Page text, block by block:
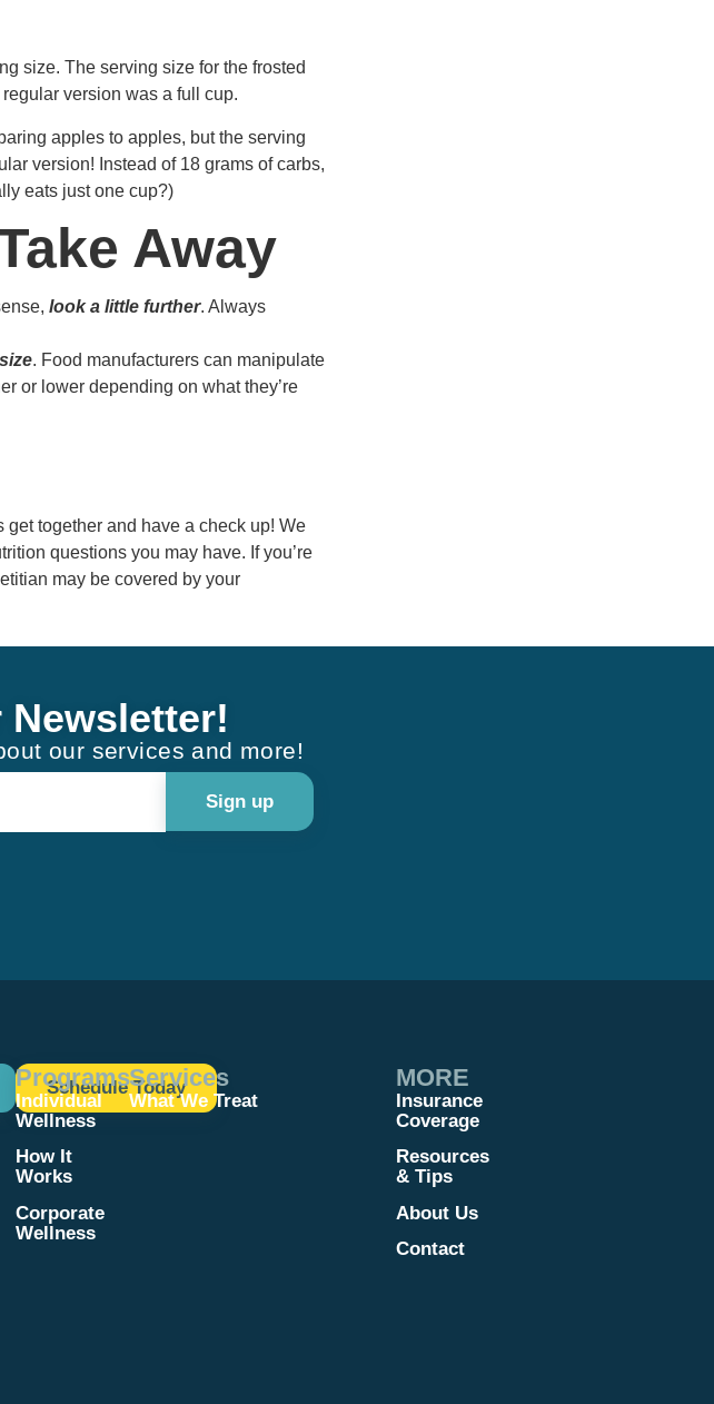
size. The serving size for the frosted
version was a full cup.
apples to apples, but the serving
version! Instead of 18 grams of carbs,
eats just one cup?)
Away
look a little further. Always
. Food manufacturers can manipulate
or lower depending on what they’re
get together and have a check up! We
questions you may have. If you’re
may be covered by your
our services and more!
Schedule Today
Programs
Individual
Wellness
How It
Works
Corporate
Wellness
Services
What We Treat
MORE
Insurance
Coverage
Resources
& Tips
About Us
Contact